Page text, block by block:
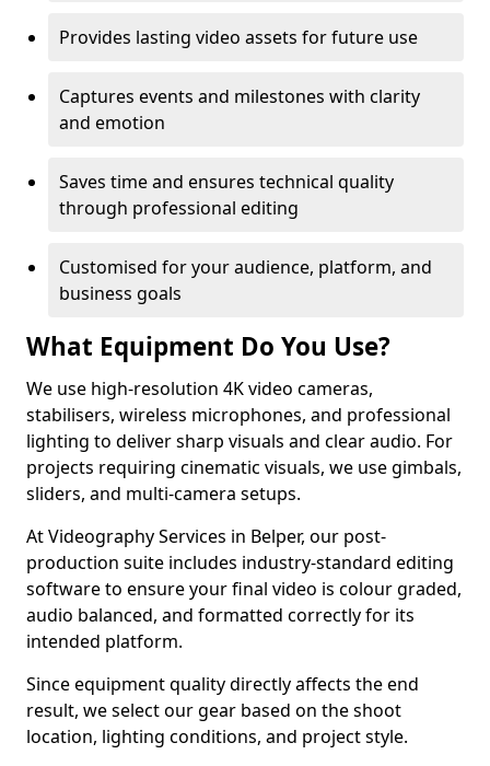
Provides lasting video assets for future use
Captures events and milestones with clarity
and emotion
Saves time and ensures technical quality
through professional editing
Customised for your audience, platform, and
business goals
What Equipment Do You Use?
We use high-resolution 4K video cameras,
stabilisers, wireless microphones, and professional
lighting to deliver sharp visuals and clear audio. For
projects requiring cinematic visuals, we use gimbals,
sliders, and multi-camera setups.
At Videography Services in Belper, our post-
production suite includes industry-standard editing
software to ensure your final video is colour graded,
audio balanced, and formatted correctly for its
intended platform.
Since equipment quality directly affects the end
result, we select our gear based on the shoot
location, lighting conditions, and project style.